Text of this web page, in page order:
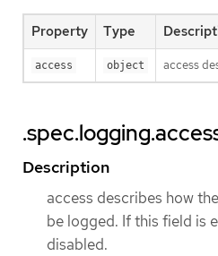
Property Type
access object access
Description
access describes how
be logged. If this field is
disabled.